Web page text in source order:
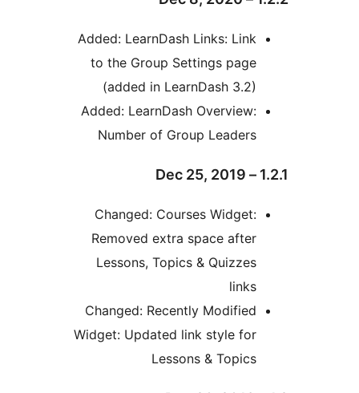
Added: LearnDash Links:
to the Group Settings
(added in LearnDash
Added: LearnDash
Number of Group
Changed: Courses
Removed extra space
Lessons, Topics &
Changed: Recently
Widget: Updated link style
Lessons &